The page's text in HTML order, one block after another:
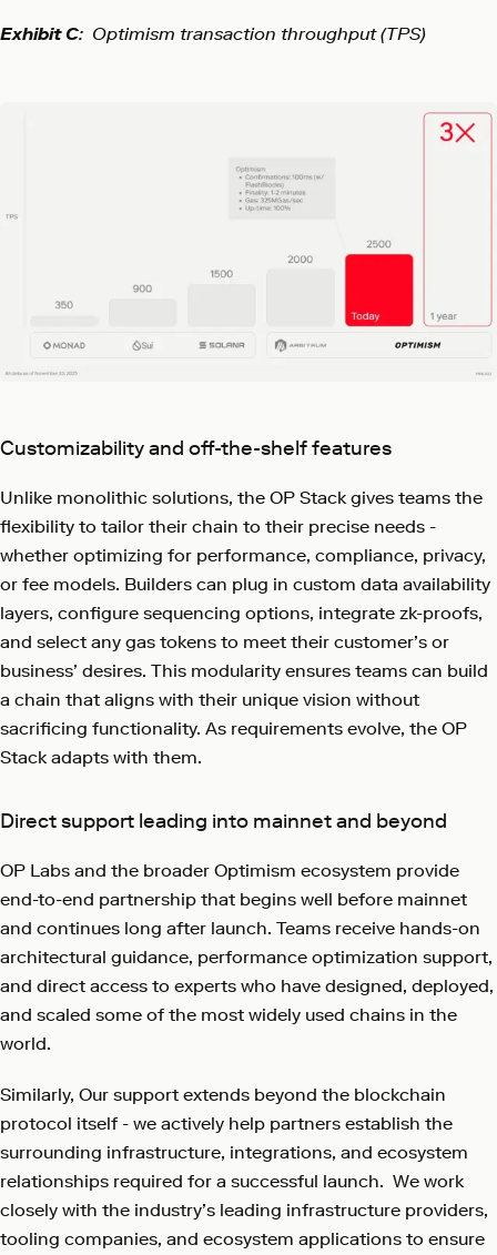
Exhibit C: Optimism transaction throughput (TPS)
Customizability and off-the-shelf features
Unlike monolithic solutions, the OP Stack gives teams the
flexibility to tailor their chain to their precise needs -
whether optimizing for performance, compliance, privacy,
or fee models. Builders can plug in custom data availability
layers, configure sequencing options, integrate zk-proofs,
and select any gas tokens to meet their customer’s or
business’ desires. This modularity ensures teams can build
a chain that aligns with their unique vision without
sacrificing functionality. As requirements evolve, the OP
Stack adapts with them.
Direct support leading into mainnet and beyond
OP Labs and the broader Optimism ecosystem provide
end-to-end partnership that begins well before mainnet
and continues long after launch. Teams receive hands-on
architectural guidance, performance optimization support,
and direct access to experts who have designed, deployed,
and scaled some of the most widely used chains in the
world.
Similarly, Our support extends beyond the blockchain
protocol itself - we actively help partners establish the
surrounding infrastructure, integrations, and ecosystem
relationships required for a successful launch. We work
closely with the industry’s leading infrastructure providers,
tooling companies, and ecosystem applications to ensure